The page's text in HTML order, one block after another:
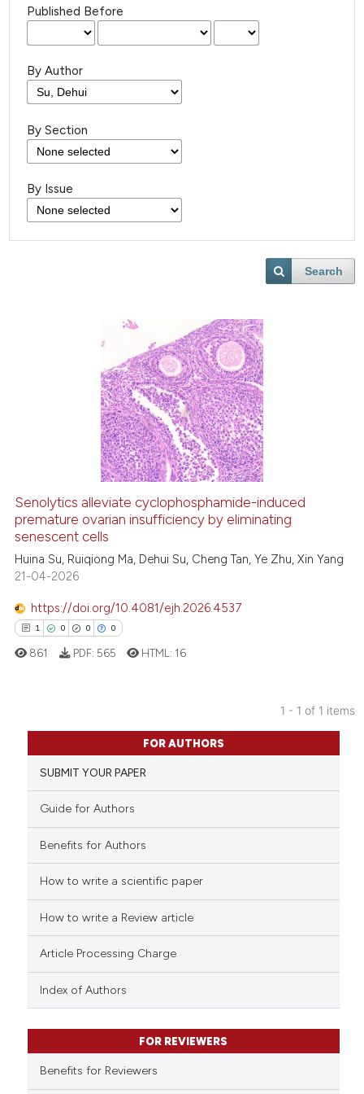
Published Before
By Author
By Section
By Issue
Search
Senolytics alleviate cyclophosphamide-induced
premature ovarian insufficiency by eliminating
senescent cells
Huina Su, Ruiqiong Ma, Dehui Su, Cheng Tan, Ye Zhu, Xin Yang
21-04-2026
https://doi.org/10.4081/ejh.2026.4537
1 0 0 0
Citing Publications
Supporting
Mentioning
Contrasting
how this article has been
of the citation, a
describing whether
mentions, or contrasts
claim, and a label
in which section the
861 PDF: 565 HTML: 16
1 - 1 of 1 items
FOR AUTHORS
SUBMIT YOUR PAPER
Guide for Authors
Benefits for Authors
How to write a scientific paper
How to write a Review article
Article Processing Charge
Index of Authors
FOR REVIEWERS
Benefits for Reviewers